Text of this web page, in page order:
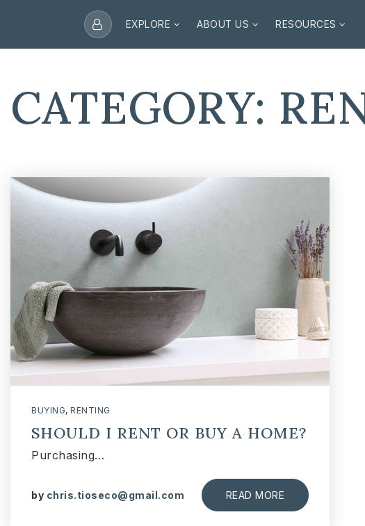
EXPLORE ABOUT US RESOURCES
CATEGORY:
BUYING, RENTING
SHOULD I RENT OR BUY A HOME?
Purchasing…
by chris.tioseco@gmail.com READ MORE